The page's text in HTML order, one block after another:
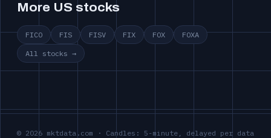
More US stocks
FICO FIS FISV FIX FOX FOXA
All stocks →
© 2026 mktdata.com · Candles: 5-minute, delayed per data